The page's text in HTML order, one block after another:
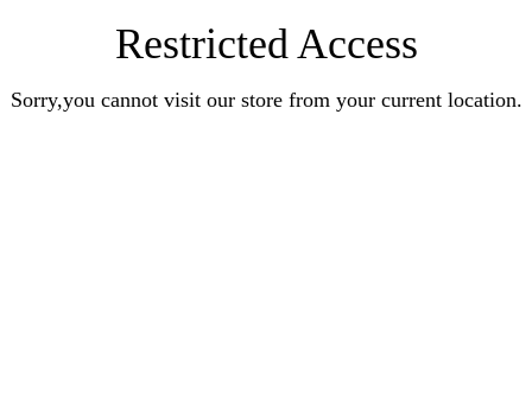
Restricted Access
Sorry,you cannot visit our store from your current location.